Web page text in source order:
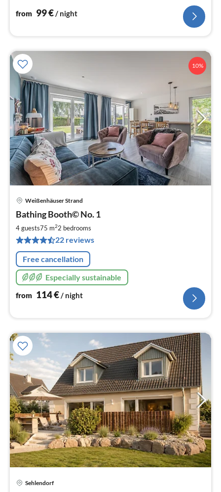
from 99€ / night
10%
Weißenhäuser Strand
Bathing Booth© No. 1
4 guests75 m22 bedrooms
22 reviews
Free cancellation
Especially sustainable
from 114€/ night
Sehlendorf